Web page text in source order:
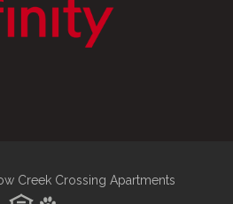
Creek Crossing Apartments